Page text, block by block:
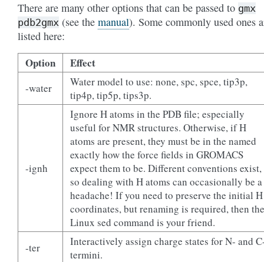
There are many other options that can be passed to gmx
pdb2gmx (see the manual). Some commonly used ones
listed here:
Option Effect
-water
Water model to use: none, spc, spce, tip3p,
tip4p, tip5p, tips3p.
-ignh
Ignore H atoms in the PDB file; especially
useful for NMR structures. Otherwise, if H
atoms are present, they must be in the named
exactly how the force fields in GROMACS
expect them to be. Different conventions exist,
so dealing with H atoms can occasionally be a
headache! If you need to preserve the initial H
coordinates, but renaming is required, then the
Linux sed command is your friend.
-ter
Interactively assign charge states for N- and
termini.